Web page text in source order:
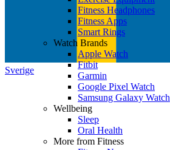
Sverige
Fitness Headphones
Fitness Apps
Smart Rings
Watch Brands
Apple Watch
Fitbit
Garmin
Google Pixel Watch
Samsung Galaxy Watch
Wellbeing
Sleep
Oral Health
More from Fitness